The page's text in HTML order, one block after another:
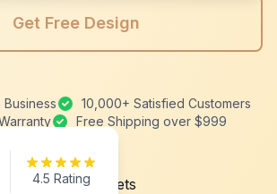
Get Free Design
Business
10,000+ Satisfied Customers
Free Shipping over $999
4.5 Rating